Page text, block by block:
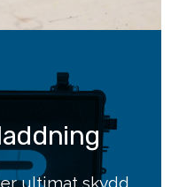
ultimat skydd